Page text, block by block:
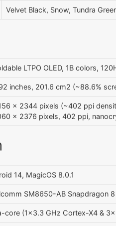
Velvet Black, Snow, Tundra
LTPO OLED, 1B colors,
inches, 201.6 cm2 (~88.6%
x 2344 pixels (~402 ppi
x 2376 pixels, 402 ppi,
14, MagicOS 8.0.1
SM8650-AB Snapdragon
core (1x3.3 GHz Cortex-X4 &